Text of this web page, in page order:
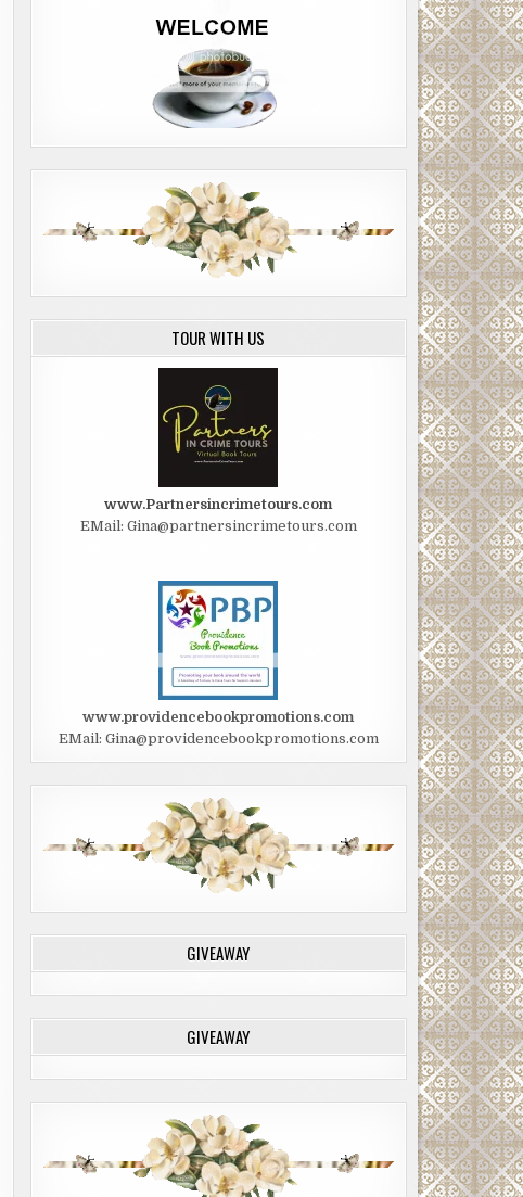
TOUR WITH US
www.Partnersincrimetours.com
EMail: Gina@partnersincrimetours.com
www.providencebookpromotions.com
EMail: Gina@providencebookpromotions.com
GIVEAWAY
GIVEAWAY